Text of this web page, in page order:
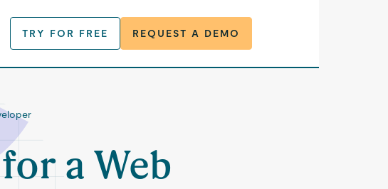
TRY FOR FREE REQUEST A DEMO
a Web